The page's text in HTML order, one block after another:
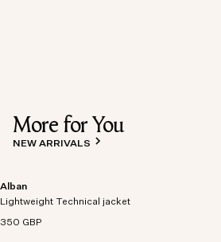
More for You
NEW ARRIVALS
Alban
Lightweight Technical jacket
350 GBP